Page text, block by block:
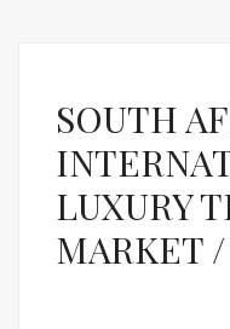
SOUTH
LUXURY
MARKET